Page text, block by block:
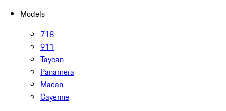
Models
718
911
Taycan
Panamera
Macan
Cayenne